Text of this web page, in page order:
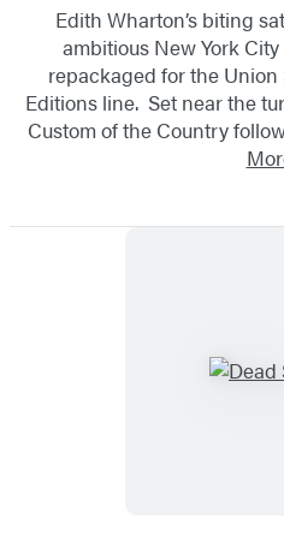
Edith Wharton’s biting
ambitious New York
repackaged for the
Editions line. Set near the
Custom of the Country